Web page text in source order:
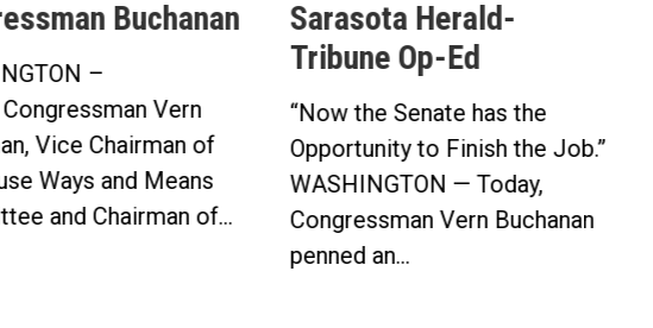
Buchanan
–
Vern
Vice Chairman of
Ways and Means
and Chairman of...
Sarasota Herald-
Tribune Op-Ed
“Now the Senate has the
Opportunity to Finish the Job.”
WASHINGTON — Today,
Congressman Vern Buchanan
penned an...